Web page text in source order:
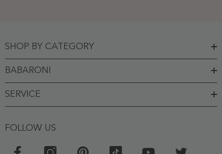
SHOP BY CATEGORY
BABARONI
SERVICE
FOLLOW US